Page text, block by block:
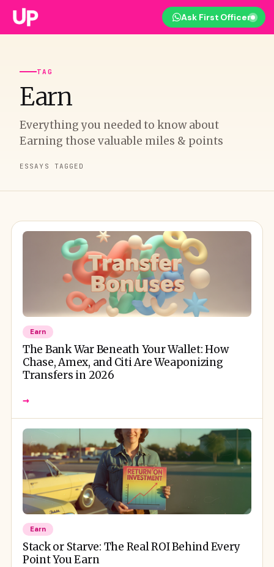
Ask First Officer
TAG
Earn
Everything you needed to know about
Earning those valuable miles & points
ESSAYS TAGGED
Earn
The Bank War Beneath Your Wallet: How
Chase, Amex, and Citi Are Weaponizing
Transfers in 2026
→
Earn
Stack or Starve: The Real ROI Behind Every
Point You Earn